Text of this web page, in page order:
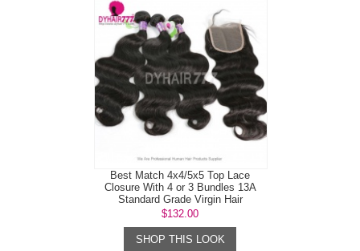
Best Match 4x4/5x5 Top Lace
Closure With 4 or 3 Bundles 13A
Standard Grade Virgin Hair
Mongolian B...
$132.00
SHOP THIS LOOK